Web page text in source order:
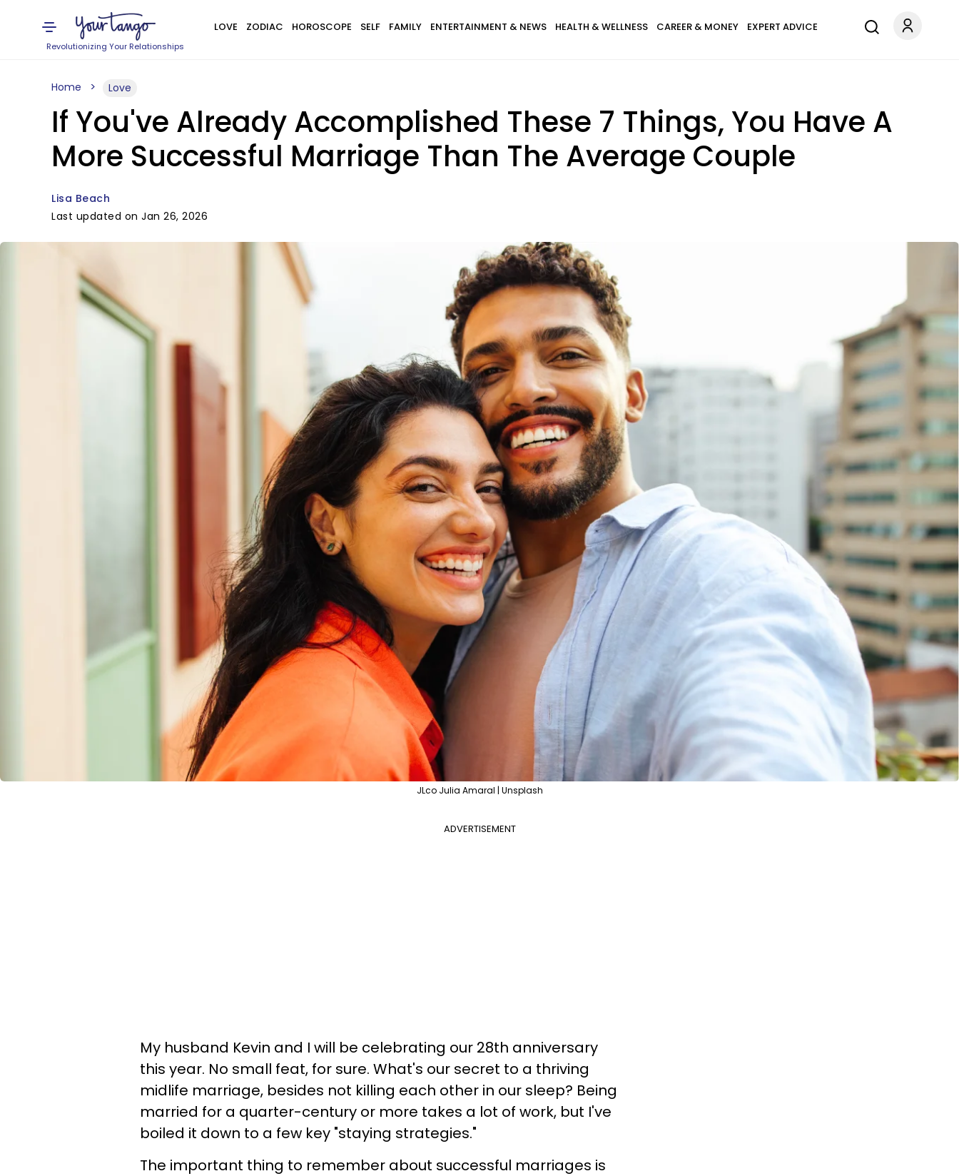
Revolutionizing Your Relationships
LOVE ZODIAC HOROSCOPE SELF FAMILY ENTERTAINMENT & NEWS HEALTH & WELLNESS CAREER & MONEY EXPERT ADVICE
Home Love
If You've Already Accomplished These 7 Things, You Have A
More Successful Marriage Than The Average Couple
Lisa Beach
Last updated on Jan 26, 2026
JLco Julia Amaral | Unsplash
ADVERTISEMENT
My husband Kevin and I will be celebrating our 28th anniversary
this year. No small feat, for sure. What's our secret to a thriving
midlife marriage, besides not killing each other in our sleep? Being
married for a quarter-century or more takes a lot of work, but I've
boiled it down to a few key "staying strategies."
The important thing to remember about successful marriages is